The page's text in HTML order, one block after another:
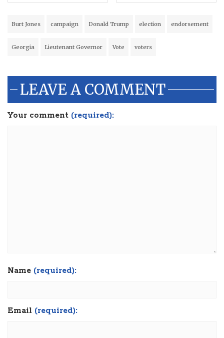
Burt Jones campaign Donald Trump election endorsement
Georgia Lieutenant Governor Vote voters
LEAVE A COMMENT
Your comment (required):
Name (required):
Email (required):